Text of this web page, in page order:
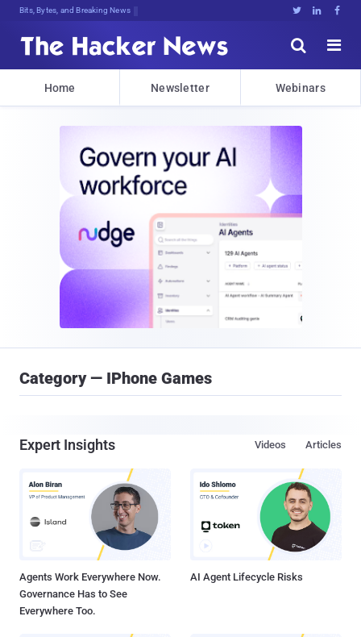
Bits, Bytes, and Breaking News   


Home Newsletter Webinars
Category — IPhone Games
Expert Insights Articles
Videos
Agents Work Everywhere Now.
Governance Has to See
Everywhere Too.
AI Agent Lifecycle Risks